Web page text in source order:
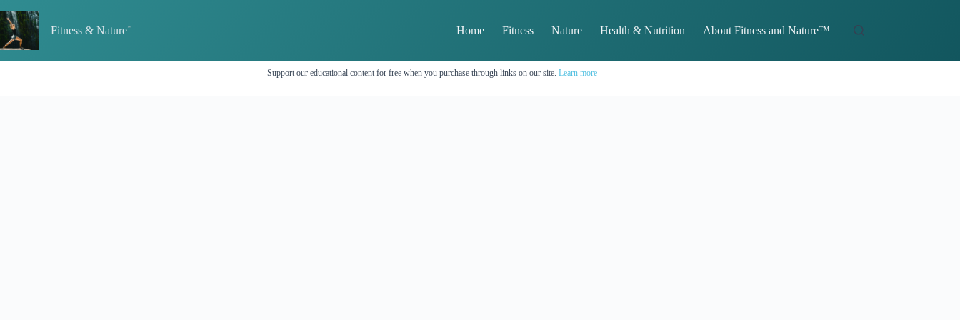
to
content
Fitness & Nature Home Fitness Nature Health & Nutrition About Fitness and Nature™
Support our educational content for free when you purchase through links on our site. Learn more